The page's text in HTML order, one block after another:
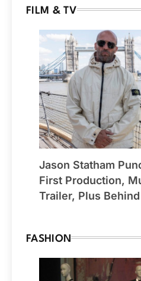
FILM & TV
Jason Statham
First Production,
Trailer, Plus
FASHION